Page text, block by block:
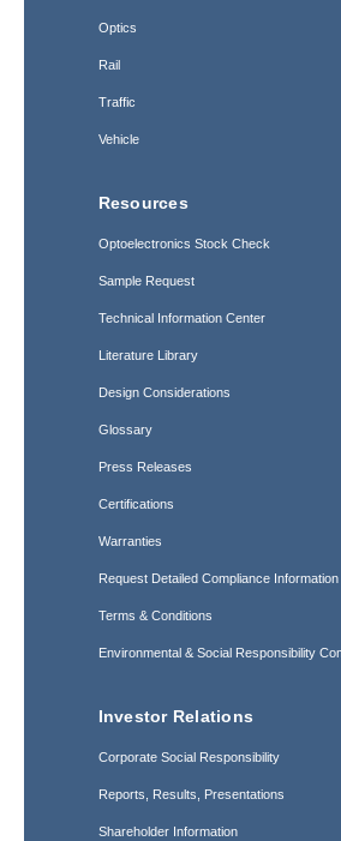
Optics
Rail
Traffic
Vehicle
Resources
Optoelectronics Stock Check
Sample Request
Technical Information Center
Literature Library
Design Considerations
Glossary
Press Releases
Certifications
Warranties
Request Detailed Compliance Information
Terms & Conditions
Environmental & Social Responsibility
Investor Relations
Corporate Social Responsibility
Reports, Results, Presentations
Shareholder Information